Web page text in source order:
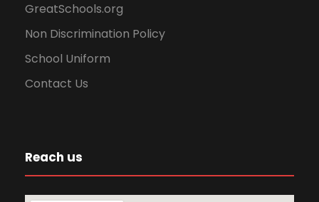
GreatSchools.org
Non Discrimination Policy
School Uniform
Contact Us
Reach us